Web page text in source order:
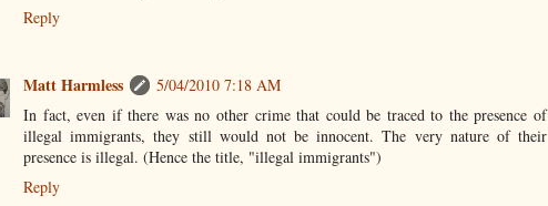
Reply
Matt Harmless
5/04/2010 7:18 AM
In fact, even if there was no other crime that could be traced to the presence of
illegal immigrants, they still would not be innocent. The very nature of their
presence is illegal. (Hence the title, "illegal immigrants")
Reply